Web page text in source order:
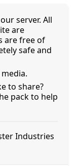
server. All
are
are free of
safe and
to share?
pack to help
Industries